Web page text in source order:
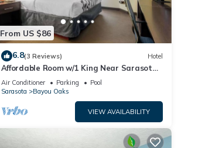
From US $86
6.8(3 Reviews) Hotel
Affordable Room w/1 King Near Sarasota
Jungle Gardens – Perfect for Families
Air Conditioner Parking
Pool
Sarasota
Bayou Oaks
VIEW AVAILABILITY